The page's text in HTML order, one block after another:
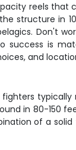
reels that
structure in
Don't
is
and
typically
in 80-150
of a